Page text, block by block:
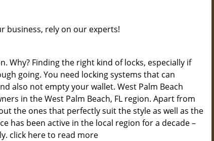
business, rely on our experts!
Why? Finding the right kind of locks, especially if
going. You need locking systems that can
also not empty your wallet. West Palm Beach
in the West Palm Beach, FL region. Apart from
the ones that perfectly suit the style as well as the
has been active in the local region for a decade –
click here to read more